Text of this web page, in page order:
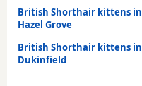
British Shorthair kittens in
Hazel Grove
British Shorthair kittens in
Dukinfield